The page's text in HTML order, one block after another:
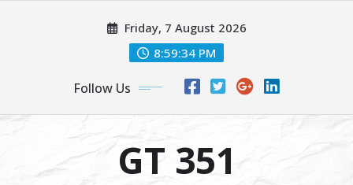
Friday, 7 August 2026
8:59:34 PM
Follow Us
GT 351